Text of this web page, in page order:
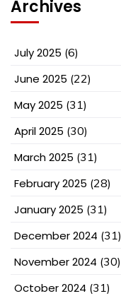
Archives
July 2025 (6)
June 2025 (22)
May 2025 (31)
April 2025 (30)
March 2025 (31)
February 2025 (28)
January 2025 (31)
December 2024 (31)
November 2024 (30)
October 2024 (31)